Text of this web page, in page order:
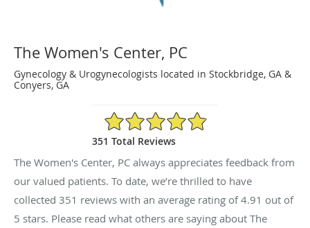
The Women's Center, PC
Gynecology & Urogynecologists located in Stockbridge, GA &
Conyers, GA
4.91/5 Star Rating
351 Total Reviews
The Women's Center, PC always appreciates feedback from
our valued patients. To date, we’re thrilled to have
collected 351 reviews with an average rating of4.91 out of
5 stars. Please read what others are saying about The